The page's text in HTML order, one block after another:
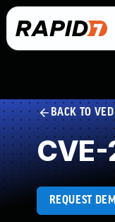
BACK TO
REQUEST